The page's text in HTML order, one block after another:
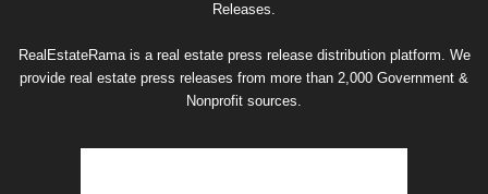
Releases.
RealEstateRama is a real estate press release distribution platform. We
provide real estate press releases from more than 2,000 Government &
Nonprofit sources.